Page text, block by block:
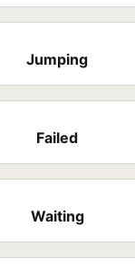
Jumping
Failed
Waiting